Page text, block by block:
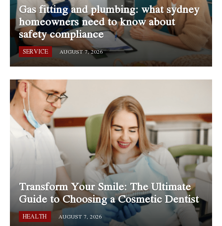
Gas fitting and plumbing: what sydney
homeowners need to know about
safety compliance
SERVICE AUGUST 7, 2026
Transform Your Smile: The Ultimate
Guide to Choosing a Cosmetic Dentist
HEALTH AUGUST 7, 2026